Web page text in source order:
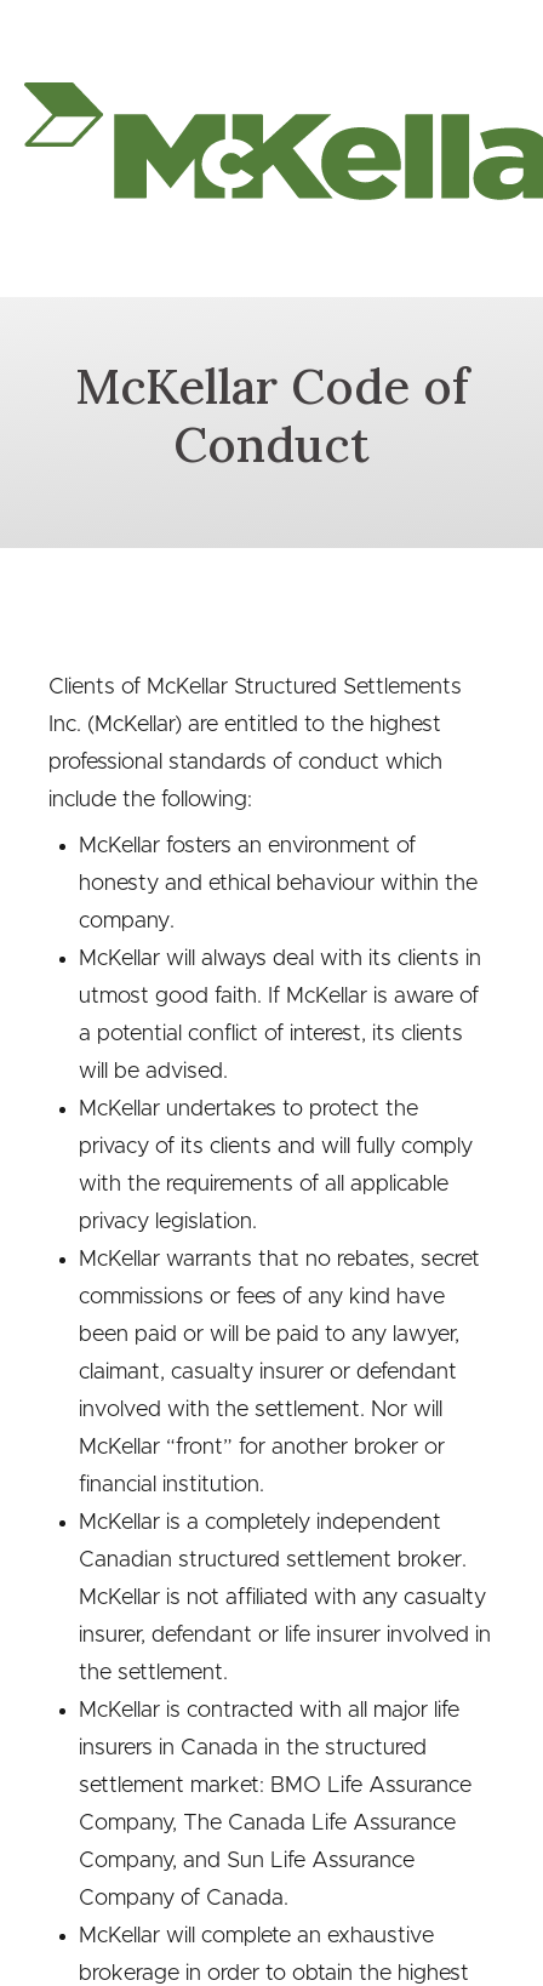
McKellar Code of
Conduct
Clients of McKellar Structured Settlements
Inc. (McKellar) are entitled to the highest
professional standards of conduct which
include the following:
McKellar fosters an environment of
honesty and ethical behaviour within the
company.
McKellar will always deal with its clients in
utmost good faith. If McKellar is aware of
a potential conflict of interest, its clients
will be advised.
McKellar undertakes to protect the
privacy of its clients and will fully comply
with the requirements of all applicable
privacy legislation.
McKellar warrants that no rebates, secret
commissions or fees of any kind have
been paid or will be paid to any lawyer,
claimant, casualty insurer or defendant
involved with the settlement. Nor will
McKellar “front” for another broker or
financial institution.
McKellar is a completely independent
Canadian structured settlement broker.
McKellar is not affiliated with any casualty
insurer, defendant or life insurer involved in
the settlement.
McKellar is contracted with all major life
insurers in Canada in the structured
settlement market: BMO Life Assurance
Company, The Canada Life Assurance
Company, and Sun Life Assurance
Company of Canada.
McKellar will complete an exhaustive
brokerage in order to obtain the highest